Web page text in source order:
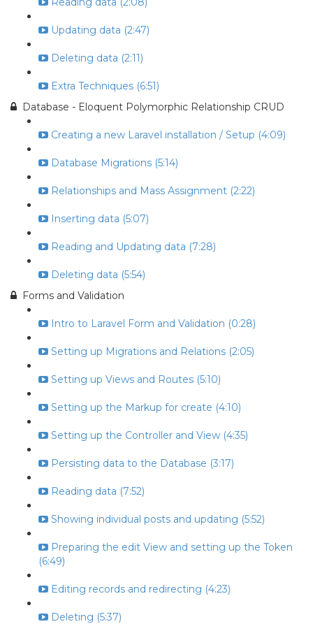
Updating data (2:47)
Deleting data (2:11)
Extra Techniques (6:51)
Database - Eloquent Polymorphic Relationship CRUD
Creating a new Laravel installation / Setup (4:09)
Database Migrations (5:14)
Relationships and Mass Assignment (2:22)
Inserting data (5:07)
Reading and Updating data (7:28)
Deleting data (5:54)
Forms and Validation
Intro to Laravel Form and Validation (0:28)
Setting up Migrations and Relations (2:05)
Setting up Views and Routes (5:10)
Setting up the Markup for create (4:10)
Setting up the Controller and View (4:35)
Persisting data to the Database (3:17)
Reading data (7:52)
Showing individual posts and updating (5:52)
Preparing the edit View and setting up the Token
(6:49)
Editing records and redirecting (4:23)
Deleting (5:37)